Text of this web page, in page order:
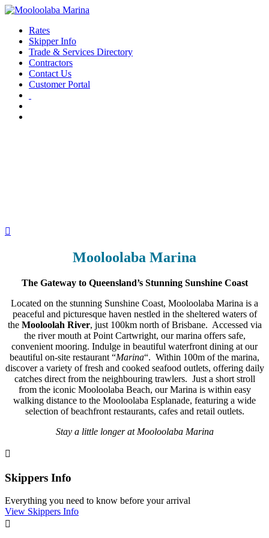
Rates
Skipper Info
Trade & Services Directory
Contractors
Contact Us
Customer Portal

Mooloolaba Marina
The Gateway to Queensland’s Stunning Sunshine Coast
Located on the stunning Sunshine Coast, Mooloolaba Marina is a
peaceful and picturesque haven nestled in the sheltered waters of
the Mooloolah River, just 100km north of Brisbane. Accessed via
the river mouth at Point Cartwright, our marina offers safe,
convenient mooring. Indulge in beautiful waterfront dining at our
beautiful on-site restaurant “Marina“. Within 100m of the marina,
discover a variety of fresh and cooked seafood outlets, offering daily
catches direct from the neighbouring trawlers. Just a short stroll
from the iconic Mooloolaba Beach, our Marina is within easy
walking distance to the Mooloolaba Esplanade, featuring a wide
selection of beachfront restaurants, cafes and retail outlets.
Stay a little longer at Mooloolaba Marina

Skippers Info
Everything you need to know before your arrival
View Skippers Info
